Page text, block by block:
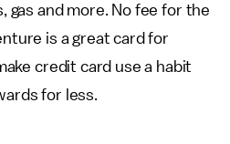
gas and more. No fee for the
is a great card for
credit card use a habit
for less.